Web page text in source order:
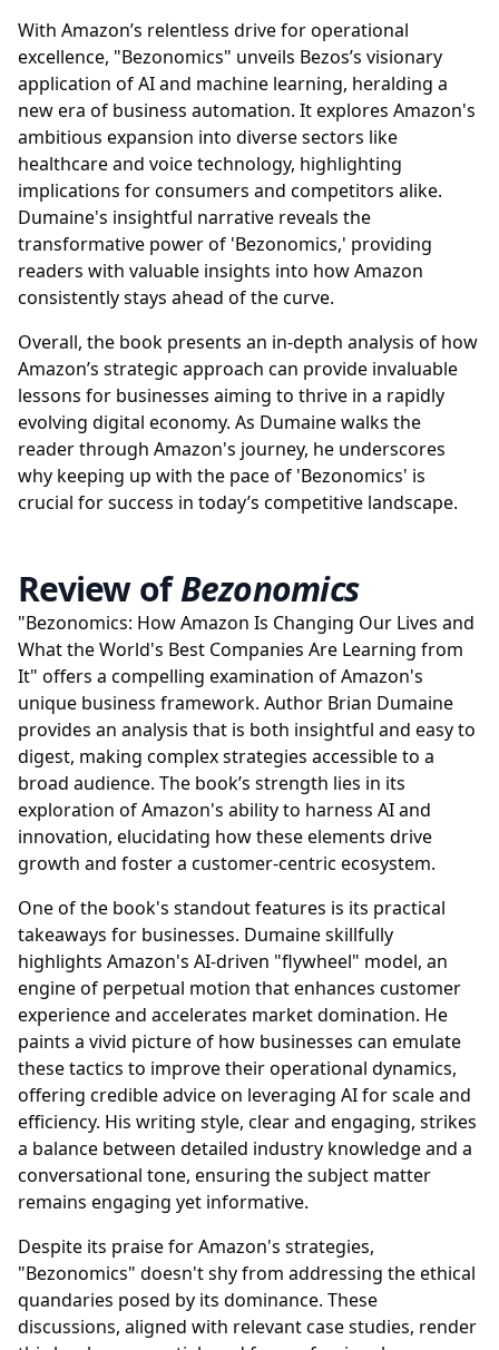
With Amazon’s relentless drive for operational
excellence, "Bezonomics" unveils Bezos’s visionary
application of AI and machine learning, heralding a
new era of business automation. It explores Amazon's
ambitious expansion into diverse sectors like
healthcare and voice technology, highlighting
implications for consumers and competitors alike.
Dumaine's insightful narrative reveals the
transformative power of 'Bezonomics,' providing
readers with valuable insights into how Amazon
consistently stays ahead of the curve.
Overall, the book presents an in-depth analysis of how
Amazon’s strategic approach can provide invaluable
lessons for businesses aiming to thrive in a rapidly
evolving digital economy. As Dumaine walks the
reader through Amazon's journey, he underscores
why keeping up with the pace of 'Bezonomics' is
crucial for success in today’s competitive landscape.
Review ofBezonomics
"Bezonomics: How Amazon Is Changing Our Lives and
What the World's Best Companies Are Learning from
It" offers a compelling examination of Amazon's
unique business framework. Author Brian Dumaine
provides an analysis that is both insightful and easy to
digest, making complex strategies accessible to a
broad audience. The book’s strength lies in its
exploration of Amazon's ability to harness AI and
innovation, elucidating how these elements drive
growth and foster a customer-centric ecosystem.
One of the book's standout features is its practical
takeaways for businesses. Dumaine skillfully
highlights Amazon's AI-driven "flywheel" model, an
engine of perpetual motion that enhances customer
experience and accelerates market domination. He
paints a vivid picture of how businesses can emulate
these tactics to improve their operational dynamics,
offering credible advice on leveraging AI for scale and
efficiency. His writing style, clear and engaging, strikes
a balance between detailed industry knowledge and a
conversational tone, ensuring the subject matter
remains engaging yet informative.
Despite its praise for Amazon's strategies,
"Bezonomics" doesn't shy from addressing the ethical
quandaries posed by its dominance. These
discussions, aligned with relevant case studies, render